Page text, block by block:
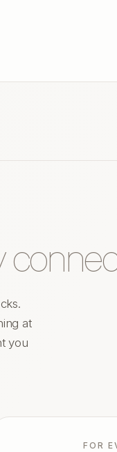
at
you
FOR